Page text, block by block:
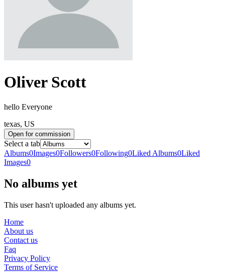
Oliver Scott
hello Everyone
texas, US
Open for commission
Select a tab
Albums0Images0Followers0Following0Liked Albums0Liked
Images0
No albums yet
This user hasn't uploaded any albums yet.
Home
About us
Contact us
Faq
Privacy Policy
Terms of Service